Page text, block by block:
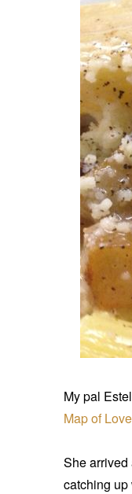
My pal
Map of
She
catching